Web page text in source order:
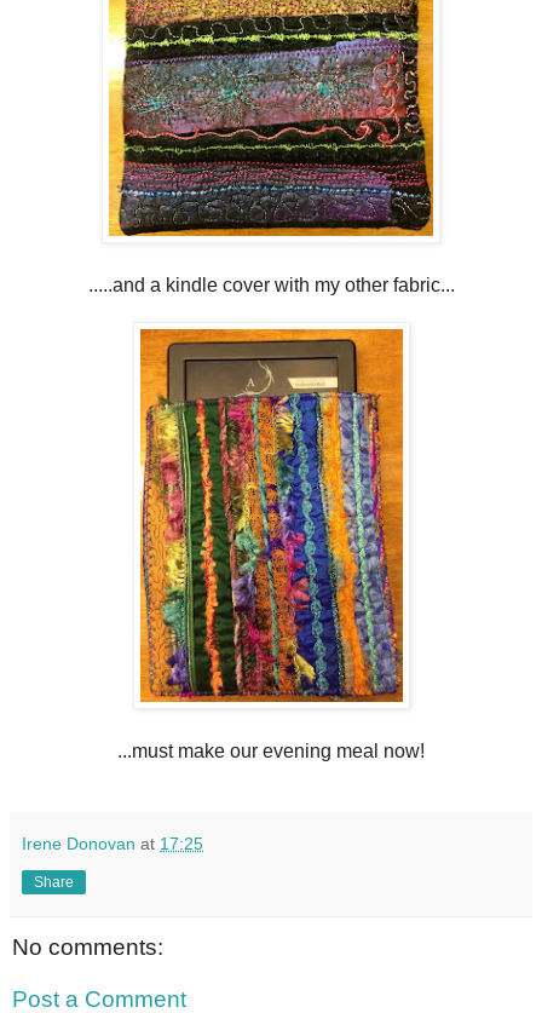
.....and a kindle cover with my other fabric...
...must make our evening meal now!
Irene Donovan at 17:25
Share
No comments:
Post a Comment